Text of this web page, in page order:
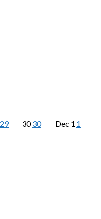
29 3030 Dec 1 1